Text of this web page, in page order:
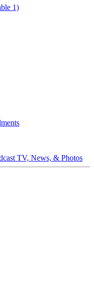
1)
TV, News, & Photos